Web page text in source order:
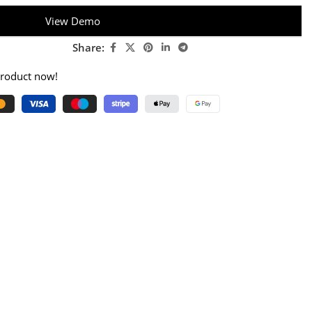
View Demo
Share:
now!